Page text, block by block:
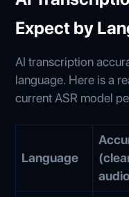
Expect by
AI transcription
language. Here is a
current ASR model
Language